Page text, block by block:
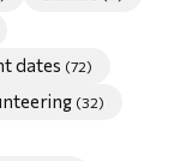
dates (72)
(32)